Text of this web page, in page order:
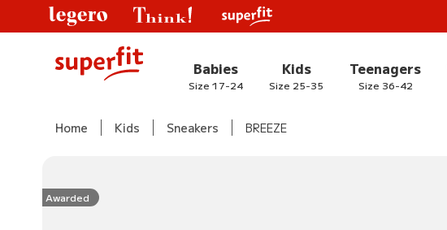
Babies
Size 17-24
Kids
Size 25-35
Teenagers
Size 36-42
Home Kids Sneakers BREEZE
Awarded